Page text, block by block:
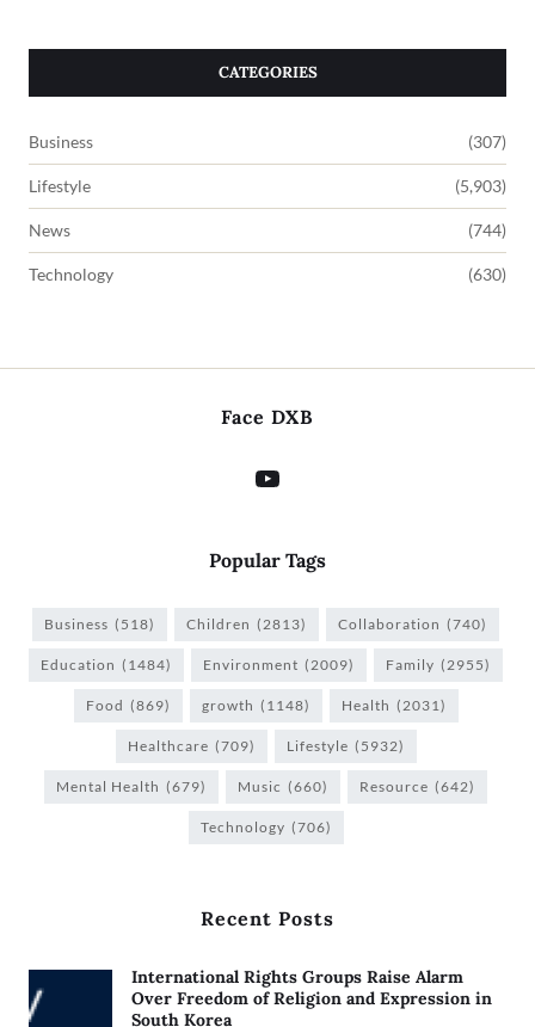
CATEGORIES
Business (307)
Lifestyle (5,903)
News (744)
Technology (630)
Face DXB
Popular Tags
Business (518) Children (2813) Collaboration (740)
Education (1484) Environment (2009) Family (2955)
Food (869) growth (1148) Health (2031)
Healthcare (709) Lifestyle (5932)
Mental Health (679) Music (660) Resource (642)
Technology (706)
Recent Posts
International Rights Groups Raise Alarm
Over Freedom of Religion and Expression in
South Korea